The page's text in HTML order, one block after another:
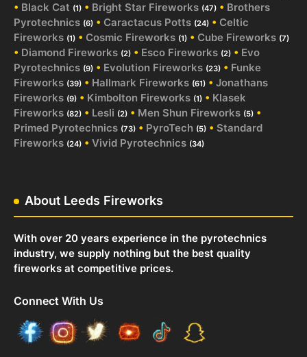
• Black Cat (1) • Bright Star Fireworks (47) • Brothers
Pyrotechnics (6) • Caractacus Potts (24) • Celtic
Fireworks (1) • Cosmic Fireworks (1) • Cube Fireworks (7)
• Diamond Fireworks (2) • Esco Fireworks (2) • Evo
Pyrotechnics (9) • Evolution Fireworks (23) • Funke
Fireworks (39) • Hallmark Fireworks (61) • Jonathans
Fireworks (9) • Kimbolton Fireworks (1) • Klasek
Fireworks (82) • Lesli (2) • Men Shun Fireworks (5) •
Primed Pyrotechnics (73) • PyroTech (5) • Standard
Fireworks (24) • Vivid Pyrotechnics (34)
About Leeds Fireworks
With over 20 years experience in the pyrotechnics
industry, we supply nothing but the best quality
fireworks at competitive prices.
Connect With Us